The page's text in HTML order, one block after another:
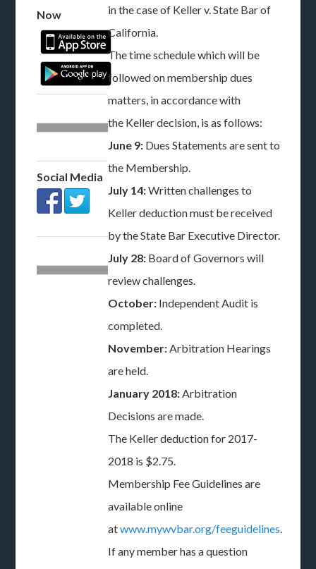
Now
Social Media
in the case of Keller v. State Bar of
California.
The time schedule which will be
followed on membership dues
matters, in accordance with
the Keller decision, is as follows:
June 9: Dues Statements are sent to
the Membership.
July 14:Written challenges to
Keller deduction must be received
by the State Bar Executive Director.
July 28: Board of Governors will
review challenges.
October: Independent Audit is
completed.
November:Arbitration Hearings
are held.
January 2018:Arbitration
Decisions are made.
The Keller deduction for 2017-
2018 is $2.75.
Membership Fee Guidelines are
available online
atwww.mywvbar.org/feeguidelines.
If any member has a question